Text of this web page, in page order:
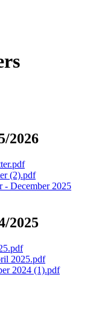
2026
(2).pdf
- December 2025
2025
2025.pdf
2024 (1).pdf